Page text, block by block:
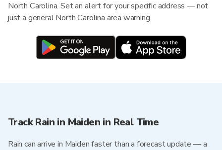
North Carolina. Set an alert for your specific address — not
just a general North Carolina area warning.
Track Rain in Maiden in Real Time
Rain can arrive in Maiden faster than a forecast update — a